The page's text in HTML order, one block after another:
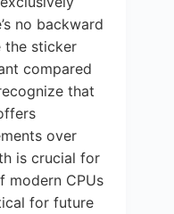
no backward
the sticker
compared
that
over
is crucial for
modern CPUs
for future